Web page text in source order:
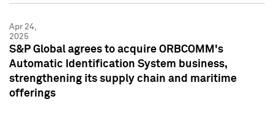
Apr 24,
2025
S&P Global agrees to acquire ORBCOMM's
Automatic Identification System business,
strengthening its supply chain and maritime
offerings